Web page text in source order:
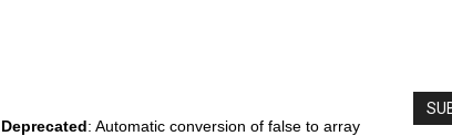
Deprecated: Automatic conversion of false to array